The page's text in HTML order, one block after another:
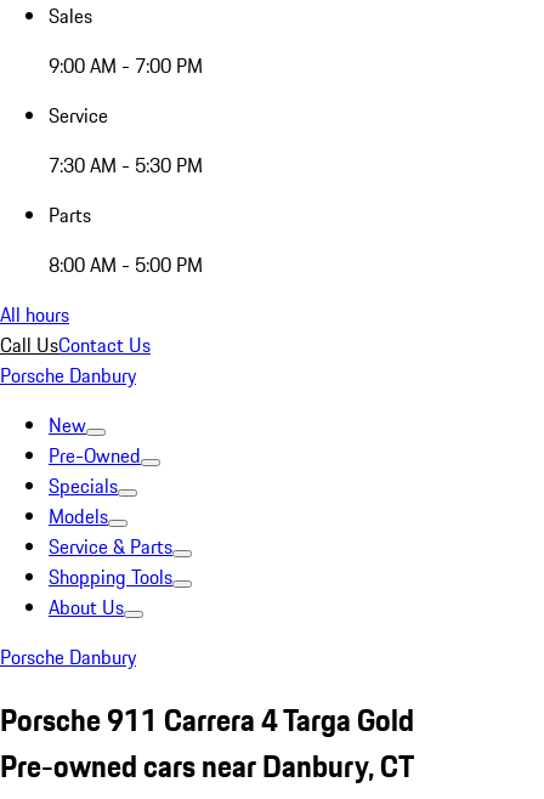
Sales
9:00 AM - 7:00 PM
Service
7:30 AM - 5:30 PM
Parts
8:00 AM - 5:00 PM
All hours
Call UsContact Us
Porsche Danbury
New
Pre-Owned
Specials
Models
Service & Parts
Shopping Tools
About Us
Porsche Danbury
Porsche 911 Carrera 4 Targa Gold
Pre-owned cars near Danbury, CT